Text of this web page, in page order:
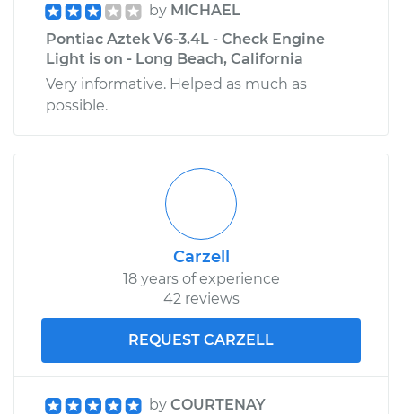
by MICHAEL
Pontiac Aztek V6-3.4L - Check Engine
Light is on - Long Beach, California
Very informative. Helped as much as
possible.
Carzell
18 years of experience
42 reviews
REQUEST CARZELL
by COURTENAY